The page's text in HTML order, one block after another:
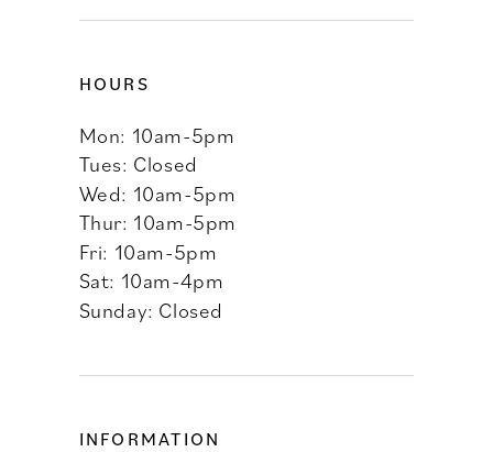
HOURS
Mon: 10am-5pm
Tues: Closed
Wed: 10am-5pm
Thur: 10am-5pm
Fri: 10am-5pm
Sat: 10am-4pm
Sunday: Closed
INFORMATION